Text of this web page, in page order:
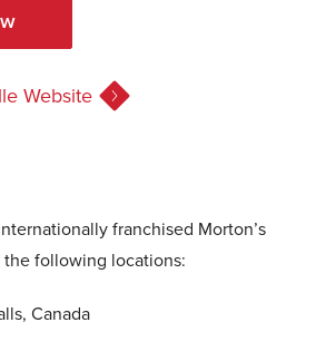
Website
franchised Morton’s
following locations:
Canada